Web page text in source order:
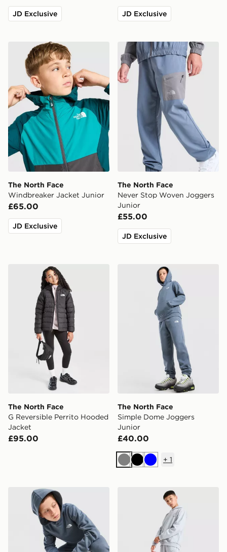
JD Exclusive JD Exclusive
The North Face Windbreaker Jacket Junior
The North Face
Windbreaker Jacket Junior
£65.00
JD Exclusive
The North Face Never
The North Face
Never Stop Woven Joggers
Junior
£55.00
JD Exclusive
The North Face G Reversible Perrito Hooded Jacket
The North Face
G Reversible Perrito Hooded
Jacket
£95.00
The North Face Simple
The North Face
Simple Dome Joggers
Junior
£40.00
GreyBlackBlue
+ 1
The North Face Simple Dome Hoodie Junior
The North Face Mountain